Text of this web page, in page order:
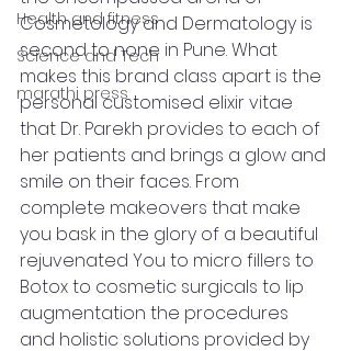
Health and fitness
Science and Tech
marathi press
Cosmetology and Dermatology is
second to none in Pune. What
makes this brand class apart is the
personal customised elixir vitae
that Dr. Parekh provides to each of
her patients and brings a glow and
smile on their faces. From
complete makeovers that make
you bask in the glory of a beautiful
rejuvenated You to micro fillers to
Botox to cosmetic surgicals to lip
augmentation the procedures
and holistic solutions provided by